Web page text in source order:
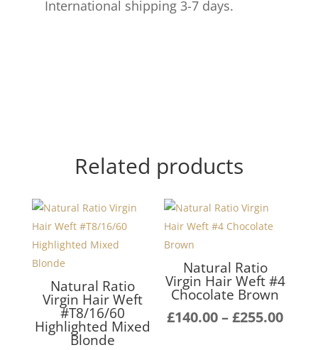
International shipping 3-7 days.
Related products
Natural Ratio
Virgin Hair Weft
#T8/16/60
Highlighted Mixed
Blonde
Natural Ratio
Virgin Hair Weft #4
Chocolate Brown
£140.00–£255.00Price